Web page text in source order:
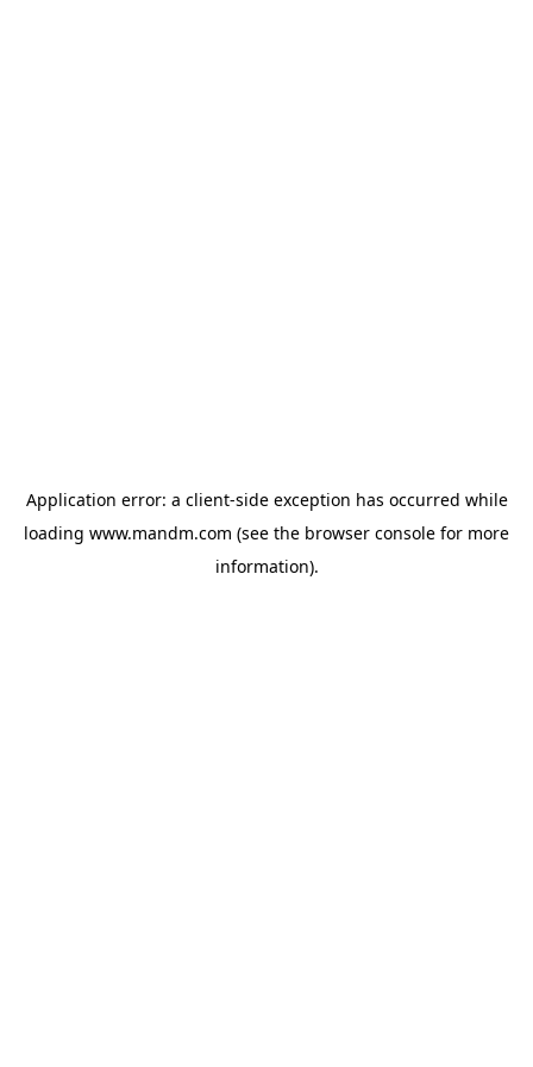
Application error: a client-side exception has occurred while
loading www.mandm.com (see the browser console for more
information).